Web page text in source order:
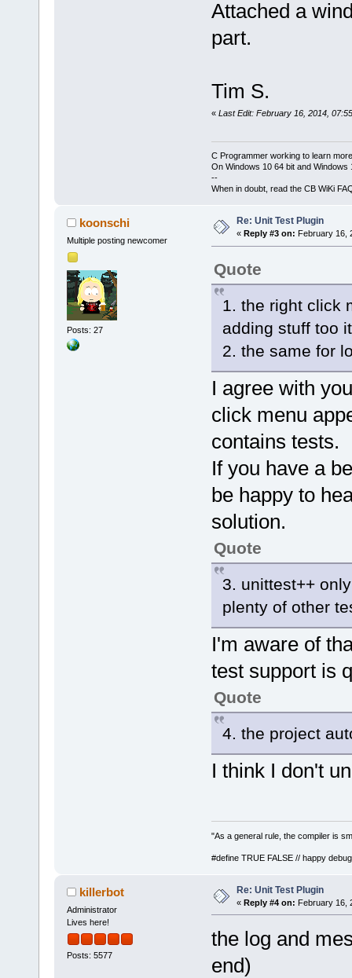
Attached a
part.
Tim S.
« Last Edit: February 16, 2014,
C Programmer working to learn
On Windows 10 64 bit and Windows
--
When in doubt, read the CB WiKi
koonschi
Multiple posting newcomer
Posts: 27
Re: Unit Test Plugin
« Reply #3 on: February 16,
Quote
1. the right click
adding stuff too it
2. the same for
I agree with
click menu
contains tests.
If you have a
be happy to
solution.
Quote
3. unittest++
plenty of other
I'm aware of
test support is
Quote
4. the project
I think I don't
"As a general rule, the compiler is
#define TRUE FALSE // happy
killerbot
Administrator
Lives here!
Posts: 5577
Re: Unit Test Plugin
« Reply #4 on: February 16,
the log and
end)